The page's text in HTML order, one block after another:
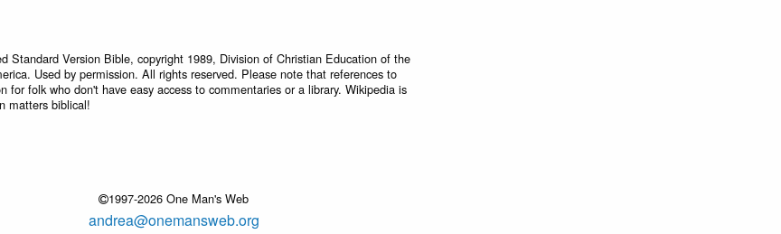
Standard Version Bible, copyright 1989, Division of Christian Education of the
Used by permission. All rights reserved. Please note that references to
folk who don't have easy access to commentaries or a library. Wikipedia is
matters biblical!
1997-2026 One Man's Web
andrea@onemansweb.org